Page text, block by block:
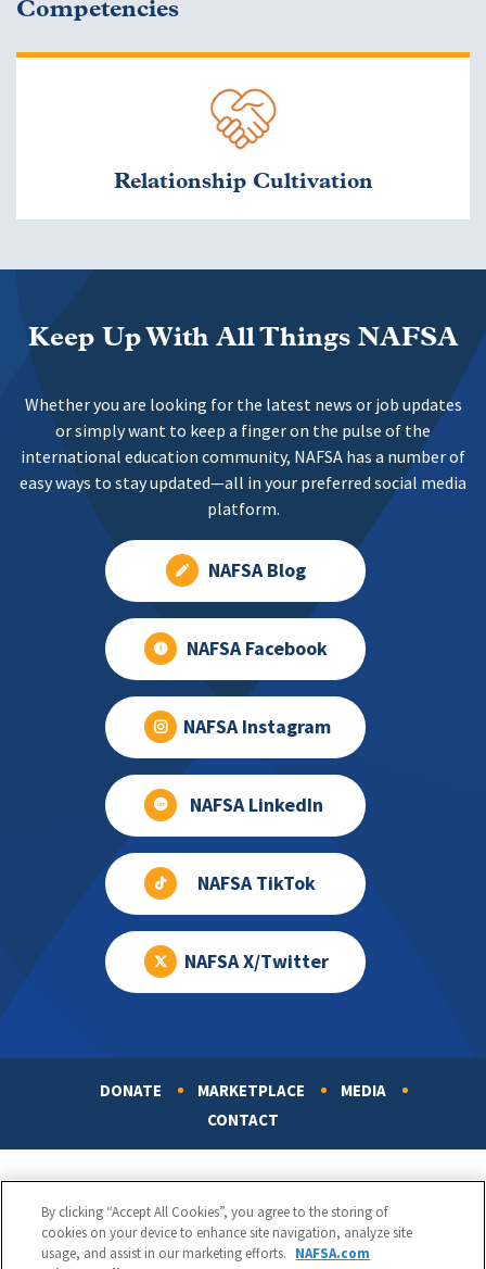
Competencies
Relationship Cultivation
Keep Up With All Things NAFSA
Whether you are looking for the latest news or job updates
or simply want to keep a finger on the pulse of the
international education community, NAFSA has a number of
easy ways to stay updated—all in your preferred social media
platform.
NAFSA Blog
NAFSA Facebook
NAFSA Instagram
NAFSA LinkedIn
NAFSA TikTok
NAFSA X/Twitter
DONATE MARKETPLACE
MEDIA
CONTACT
By clicking “Accept All Cookies”, you agree to the storing of
cookies on your device to enhance site navigation, analyze site
usage, and assist in our marketing efforts. NAFSA.com